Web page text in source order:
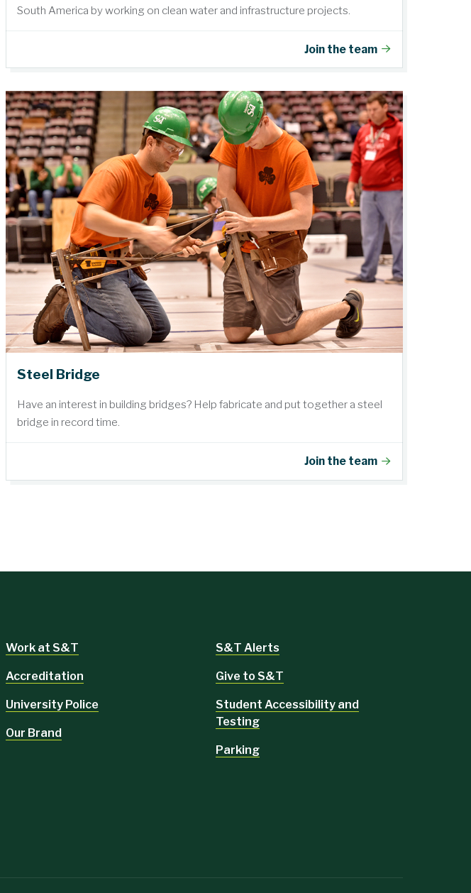
South America by working on clean water and infrastructure projects.
Join the team
Steel Bridge
Have an interest in building bridges? Help fabricate and put together a steel
bridge in record time.
Join the team
Work at S&T
Accreditation
University Police
Our Brand
S&T Alerts
Give to S&T
Student Accessibility and
Testing
Parking